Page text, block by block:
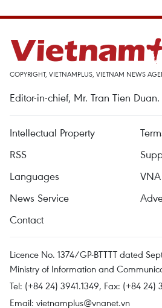
COPYRIGHT, VIETNAMPLUS, VIETNAM NEWS
Editor-in-chief, Mr. Tran Tien Duan.
Intellectual Property
RSS
Languages
VNA
News Service
Contact
Licence No. 1374/GP-BTTTT dated
Ministry of Information and
Tel: (+84 24) 3941.1349, Fax: (+84 24)
Email: vietnamplus@vnanet.vn